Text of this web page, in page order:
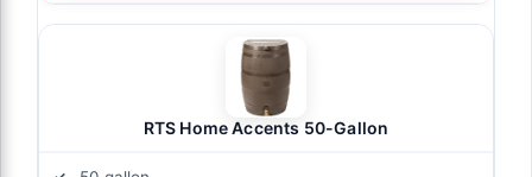
RTS Home Accents 50-Gallon